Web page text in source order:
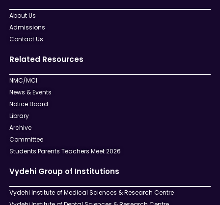
About Us
Admissions
Contact Us
Related Resources
NMC/MCI
News & Events
Notice Board
Library
Archive
Committee
Students Parents Teachers Meet 2026
Vydehi Group of Institutions
Vydehi Institute of Medical Sciences & Research Centre